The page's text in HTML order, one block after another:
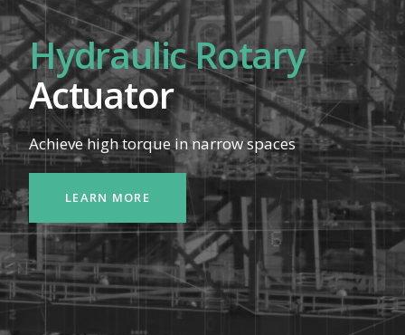
Hydraulic Rotary
Actuator
Achievehigh torqueinnarrow spaces
LEARN MORE